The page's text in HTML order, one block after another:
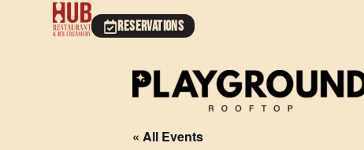
RESERVATIONS
« All Events